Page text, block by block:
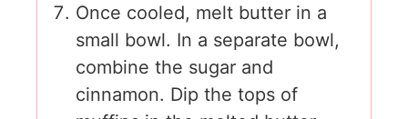
Once cooled, melt butter in a
small bowl. In a separate bowl,
combine the sugar and
cinnamon. Dip the tops of